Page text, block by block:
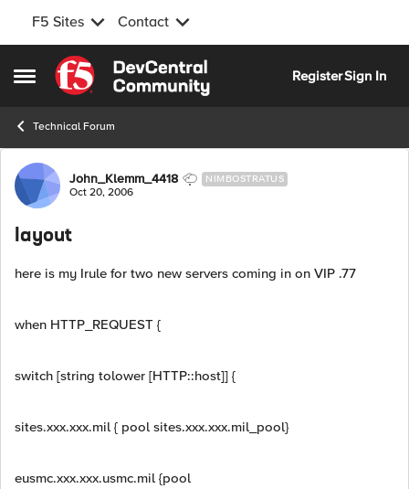
F5 Sites Contact
Open Side Menu
Skip to content
RegisterSign In
Technical Forum
Forum Discussion
John_Klemm_4418 NIMBOSTRATUS
Oct 20, 2006
layout
here is my Irule for two new servers coming in on VIP .77
when HTTP_REQUEST {
switch [string tolower [HTTP::host]] {
sites.xxx.xxx.mil { pool sites.xxx.xxx.mil_pool}
eusmc.xxx.xxx.usmc.mil {pool